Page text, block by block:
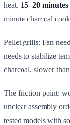
heat. 15–20
minute charcoal
Pellet grills: Fan
needs to stabilize
charcoal, slower than
The friction point:
unclear assembly
tested models with